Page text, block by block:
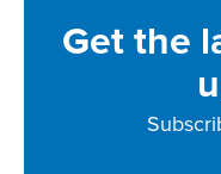
Get the